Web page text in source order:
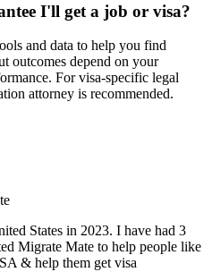
I'll get a job or visa?
and data to help you find
outcomes depend on your
For visa-specific legal
attorney is recommended.
States in 2023. I have had 3
Migrate Mate to help people like
& help them get visa